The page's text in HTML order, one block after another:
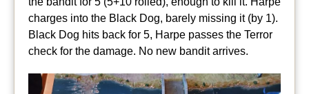
charges into the Black Dog, barely missing it (by 1).
Black Dog hits back for 5, Harpe passes the Terror
check for the damage. No new bandit arrives.